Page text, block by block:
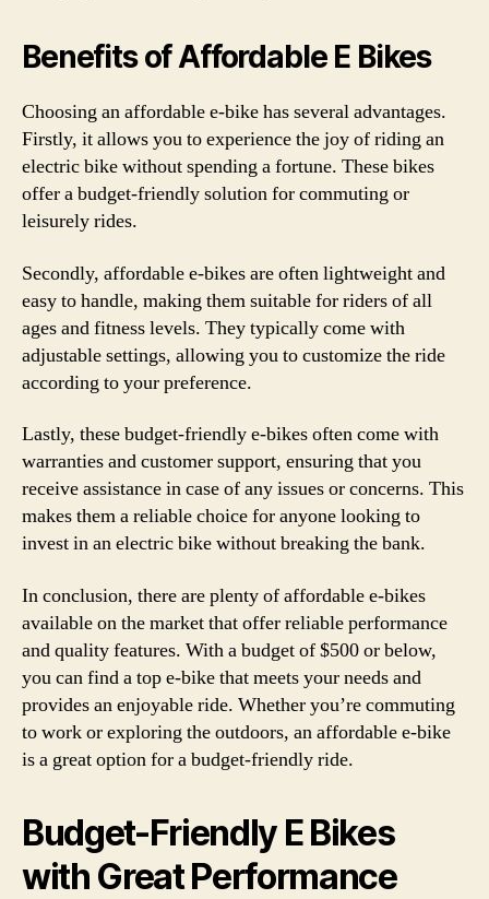
Benefits of Affordable E Bikes
Choosing an affordable e-bike has several advantages.
Firstly, it allows you to experience the joy of riding an
electric bike without spending a fortune. These bikes
offer a budget-friendly solution for commuting or
leisurely rides.
Secondly, affordable e-bikes are often lightweight and
easy to handle, making them suitable for riders of all
ages and fitness levels. They typically come with
adjustable settings, allowing you to customize the ride
according to your preference.
Lastly, these budget-friendly e-bikes often come with
warranties and customer support, ensuring that you
receive assistance in case of any issues or concerns. This
makes them a reliable choice for anyone looking to
invest in an electric bike without breaking the bank.
In conclusion, there are plenty of affordable e-bikes
available on the market that offer reliable performance
and quality features. With a budget of $500 or below,
you can find a top e-bike that meets your needs and
provides an enjoyable ride. Whether you’re commuting
to work or exploring the outdoors, an affordable e-bike
is a great option for a budget-friendly ride.
Budget-Friendly E Bikes
with Great Performance